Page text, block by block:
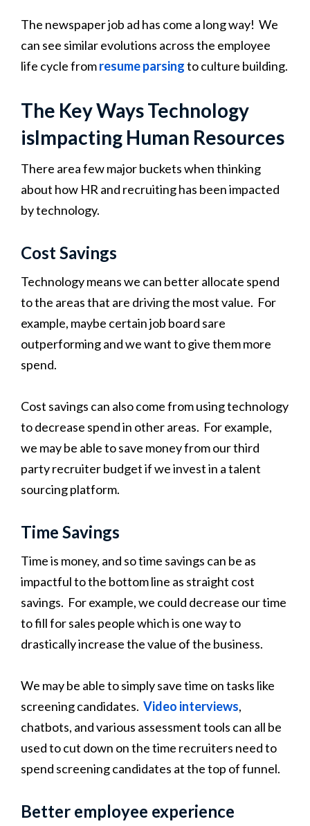
The newspaper job ad has come a long way! We
can see similar evolutions across the employee
life cycle fromresume parsingto culture building.
The Key Ways Technology
isImpacting Human Resources
There area few major buckets when thinking
about how HR and recruiting has been impacted
by technology.
Cost Savings
Technology means we can better allocate spend
to the areas that are driving the most value. For
example, maybe certain job board sare
outperforming and we want to give them more
spend.
Cost savings can also come from using technology
to decrease spend in other areas. For example,
we may be able to save money from our third
party recruiter budget if we invest in a talent
sourcing platform.
Time Savings
Time is money, and so time savings can be as
impactful to the bottom line as straight cost
savings. For example, we could decrease our time
to fill for sales people which is one way to
drastically increase the value of the business.
We may be able to simply save time on tasks like
screening candidates. Video interviews,
chatbots, and various assessment tools can all be
used to cut down on the time recruiters need to
spend screening candidates at the top of funnel.
Better employee experience